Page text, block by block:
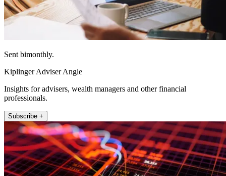
Sent bimonthly.
Kiplinger Adviser Angle
Insights for advisers, wealth managers and other financial
professionals.
Subscribe +